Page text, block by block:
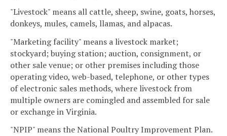
"Livestock" means all cattle, sheep, swine, goats, horses,
donkeys, mules, camels, llamas, and alpacas.
"Marketing facility" means a livestock market;
stockyard; buying station; auction, consignment, or
other sale venue; or other premises including those
operating video, web-based, telephone, or other types
of electronic sales methods, where livestock from
multiple owners are comingled and assembled for sale
or exchange in Virginia.
"NPIP" means the National Poultry Improvement Plan.